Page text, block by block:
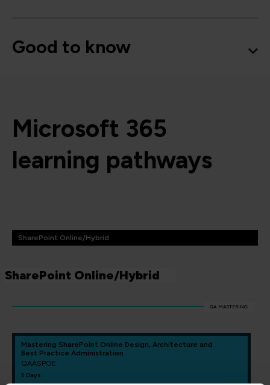
Good to know
Microsoft 365
learning pathways
SharePoint Online/Hybrid
SharePoint Online/Hybrid
QA MASTERING
Mastering SharePoint Online Design, Architecture and
Best Practice Administration
QAASPOE
5 Days